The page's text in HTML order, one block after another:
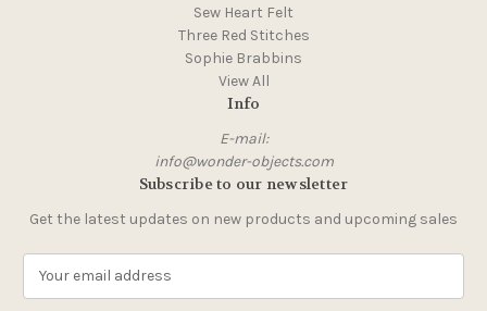
Sew Heart Felt
Three Red Stitches
Sophie Brabbins
View All
Info
E-mail:
info@wonder-objects.com
Subscribe to our newsletter
Get the latest updates on new products and upcoming sales